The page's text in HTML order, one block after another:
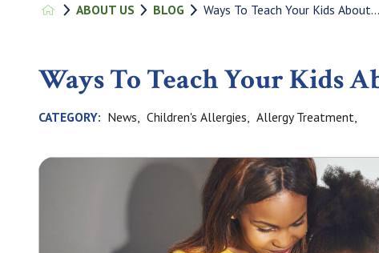
ABOUT US BLOG Ways To Teach Your Kids About...
Ways To Teach Your Kids
CATEGORY: News, Children's Allergies, Allergy Treatment,